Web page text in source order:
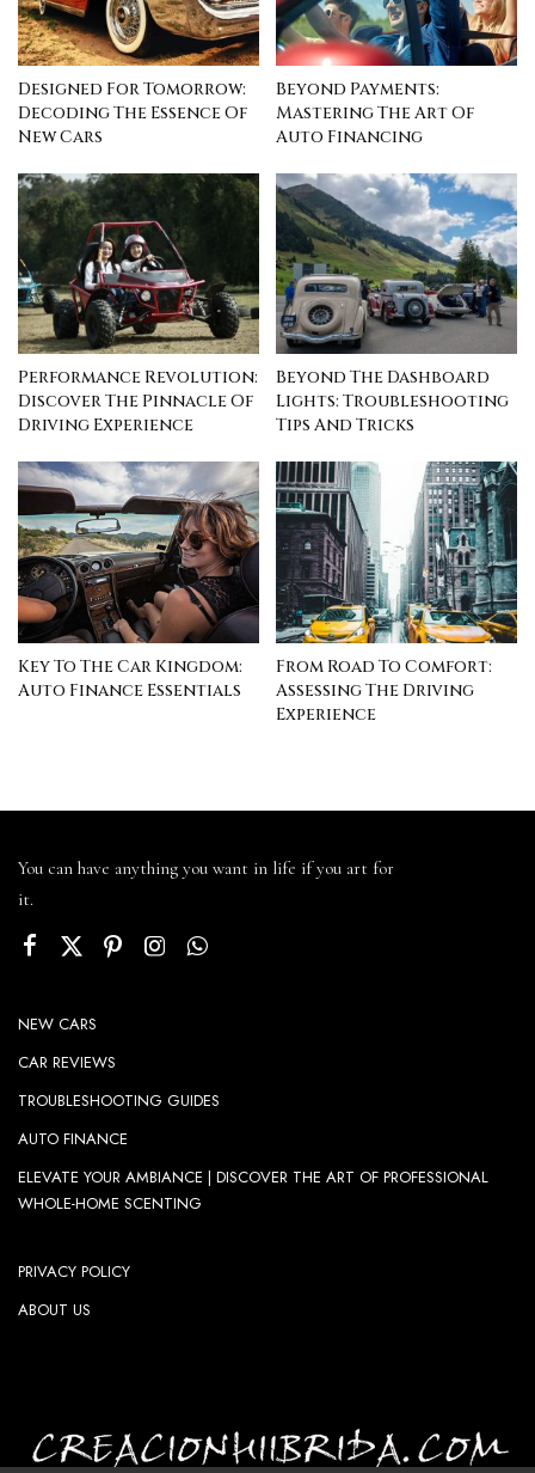
Designed For Tomorrow:
Decoding The Essence Of
New Cars
Beyond Payments:
Mastering The Art Of
Auto Financing
Performance Revolution:
Discover The Pinnacle Of
Driving Experience
Beyond The Dashboard
Lights: Troubleshooting
Tips And Tricks
Key To The Car Kingdom:
Auto Finance Essentials
From Road To Comfort:
Assessing The Driving
Experience
You can have anything you want in life if you art for
it.
NEW CARS
CAR REVIEWS
TROUBLESHOOTING GUIDES
AUTO FINANCE
ELEVATE YOUR AMBIANCE | DISCOVER THE ART OF PROFESSIONAL
WHOLE-HOME SCENTING
PRIVACY POLICY
ABOUT US